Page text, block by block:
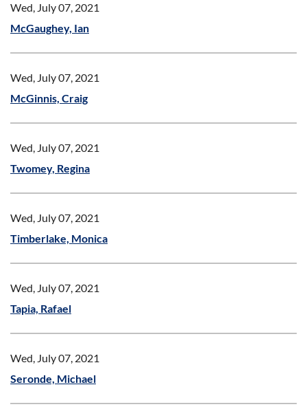
Wed, July 07, 2021
McGaughey, Ian
Wed, July 07, 2021
McGinnis, Craig
Wed, July 07, 2021
Twomey, Regina
Wed, July 07, 2021
Timberlake, Monica
Wed, July 07, 2021
Tapia, Rafael
Wed, July 07, 2021
Seronde, Michael